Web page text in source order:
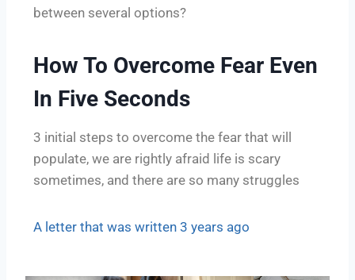
between several options?
How To Overcome Fear Even
In Five Seconds
3 initial steps to overcome the fear that will
populate, we are rightly afraid life is scary
sometimes, and there are so many struggles
A letter that was written 3 years ago